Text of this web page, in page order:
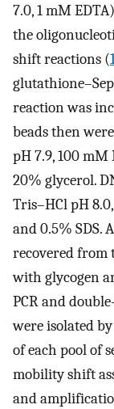
7.0, 1 mM
the
shift reactions (
reaction was
beads then
pH 7.9, 100 mM
20% glycerol.
Tris–HCl pH
and 0.5% SDS.
recovered from
with glycogen
PCR and
were isolated
of each pool of
mobility shift
and